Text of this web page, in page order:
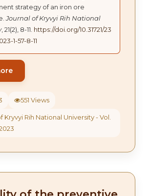
strategy of an iron ore
Journal of Kryvyi Rih National
, 21(2), 8-11. https://doi.org/10.31721/23
1-57-8-11
551 Views
Kryvyi Rih National University - Vol.